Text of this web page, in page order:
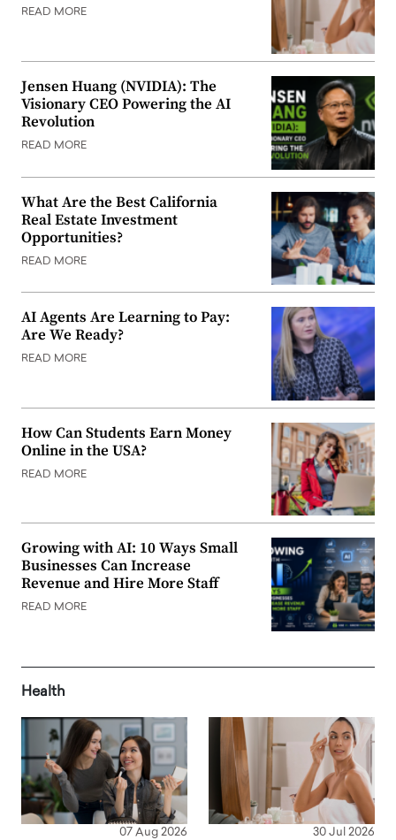
READ MORE
Jensen Huang (NVIDIA): The
Visionary CEO Powering the AI
Revolution
READ MORE
What Are the Best California
Real Estate Investment
Opportunities?
READ MORE
AI Agents Are Learning to Pay:
Are We Ready?
READ MORE
How Can Students Earn Money
Online in the USA?
READ MORE
Growing with AI: 10 Ways Small
Businesses Can Increase
Revenue and Hire More Staff
READ MORE
Health
07 Aug 2026 30 Jul 2026